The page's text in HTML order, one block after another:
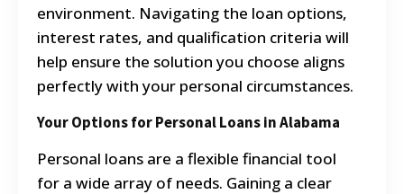
environment. Navigating the loan options,
interest rates, and qualification criteria will
help ensure the solution you choose aligns
perfectly with your personal circumstances.
Your Options for Personal Loans in Alabama
Personal loans are a flexible financial tool
for a wide array of needs. Gaining a clear